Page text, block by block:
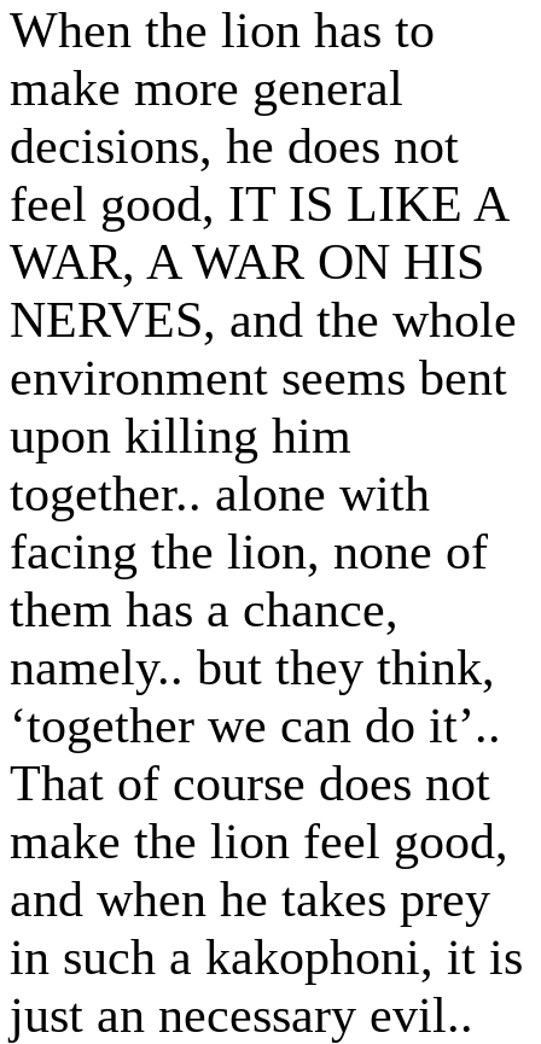
When the lion has to
make more general
decisions, he does not
feel good, IT IS LIKE A
WAR, A WAR ON HIS
NERVES, and the whole
environment seems bent
upon killing him
together.. alone with
facing the lion, none of
them has a chance,
namely.. but they think,
‘together we can do it’..
That of course does not
make the lion feel good,
and when he takes prey
in such a kakophoni, it is
just an necessary evil..